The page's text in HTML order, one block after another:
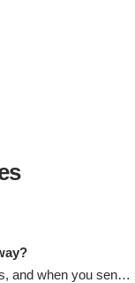
and when you send